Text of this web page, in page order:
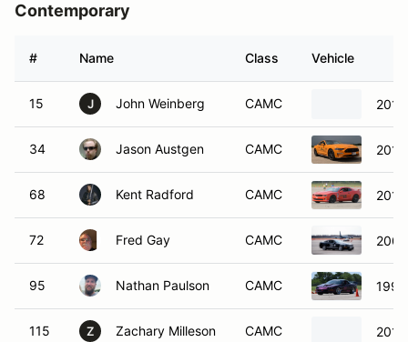
Contemporary
# Name Class Vehicle
15 J John Weinberg CAMC
34 Jason Austgen CAMC
68 Kent Radford CAMC
72 Fred Gay CAMC
95 Nathan Paulson CAMC
115 Z Zachary Milleson CAMC